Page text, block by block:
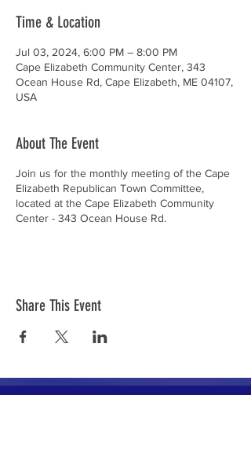
Time & Location
Jul 03, 2024, 6:00 PM – 8:00 PM
Cape Elizabeth Community Center, 343
Ocean House Rd, Cape Elizabeth, ME 04107,
USA
About The Event
Join us for the monthly meeting of the Cape
Elizabeth Republican Town Committee,
located at the Cape Elizabeth Community
Center - 343 Ocean House Rd.
Share This Event